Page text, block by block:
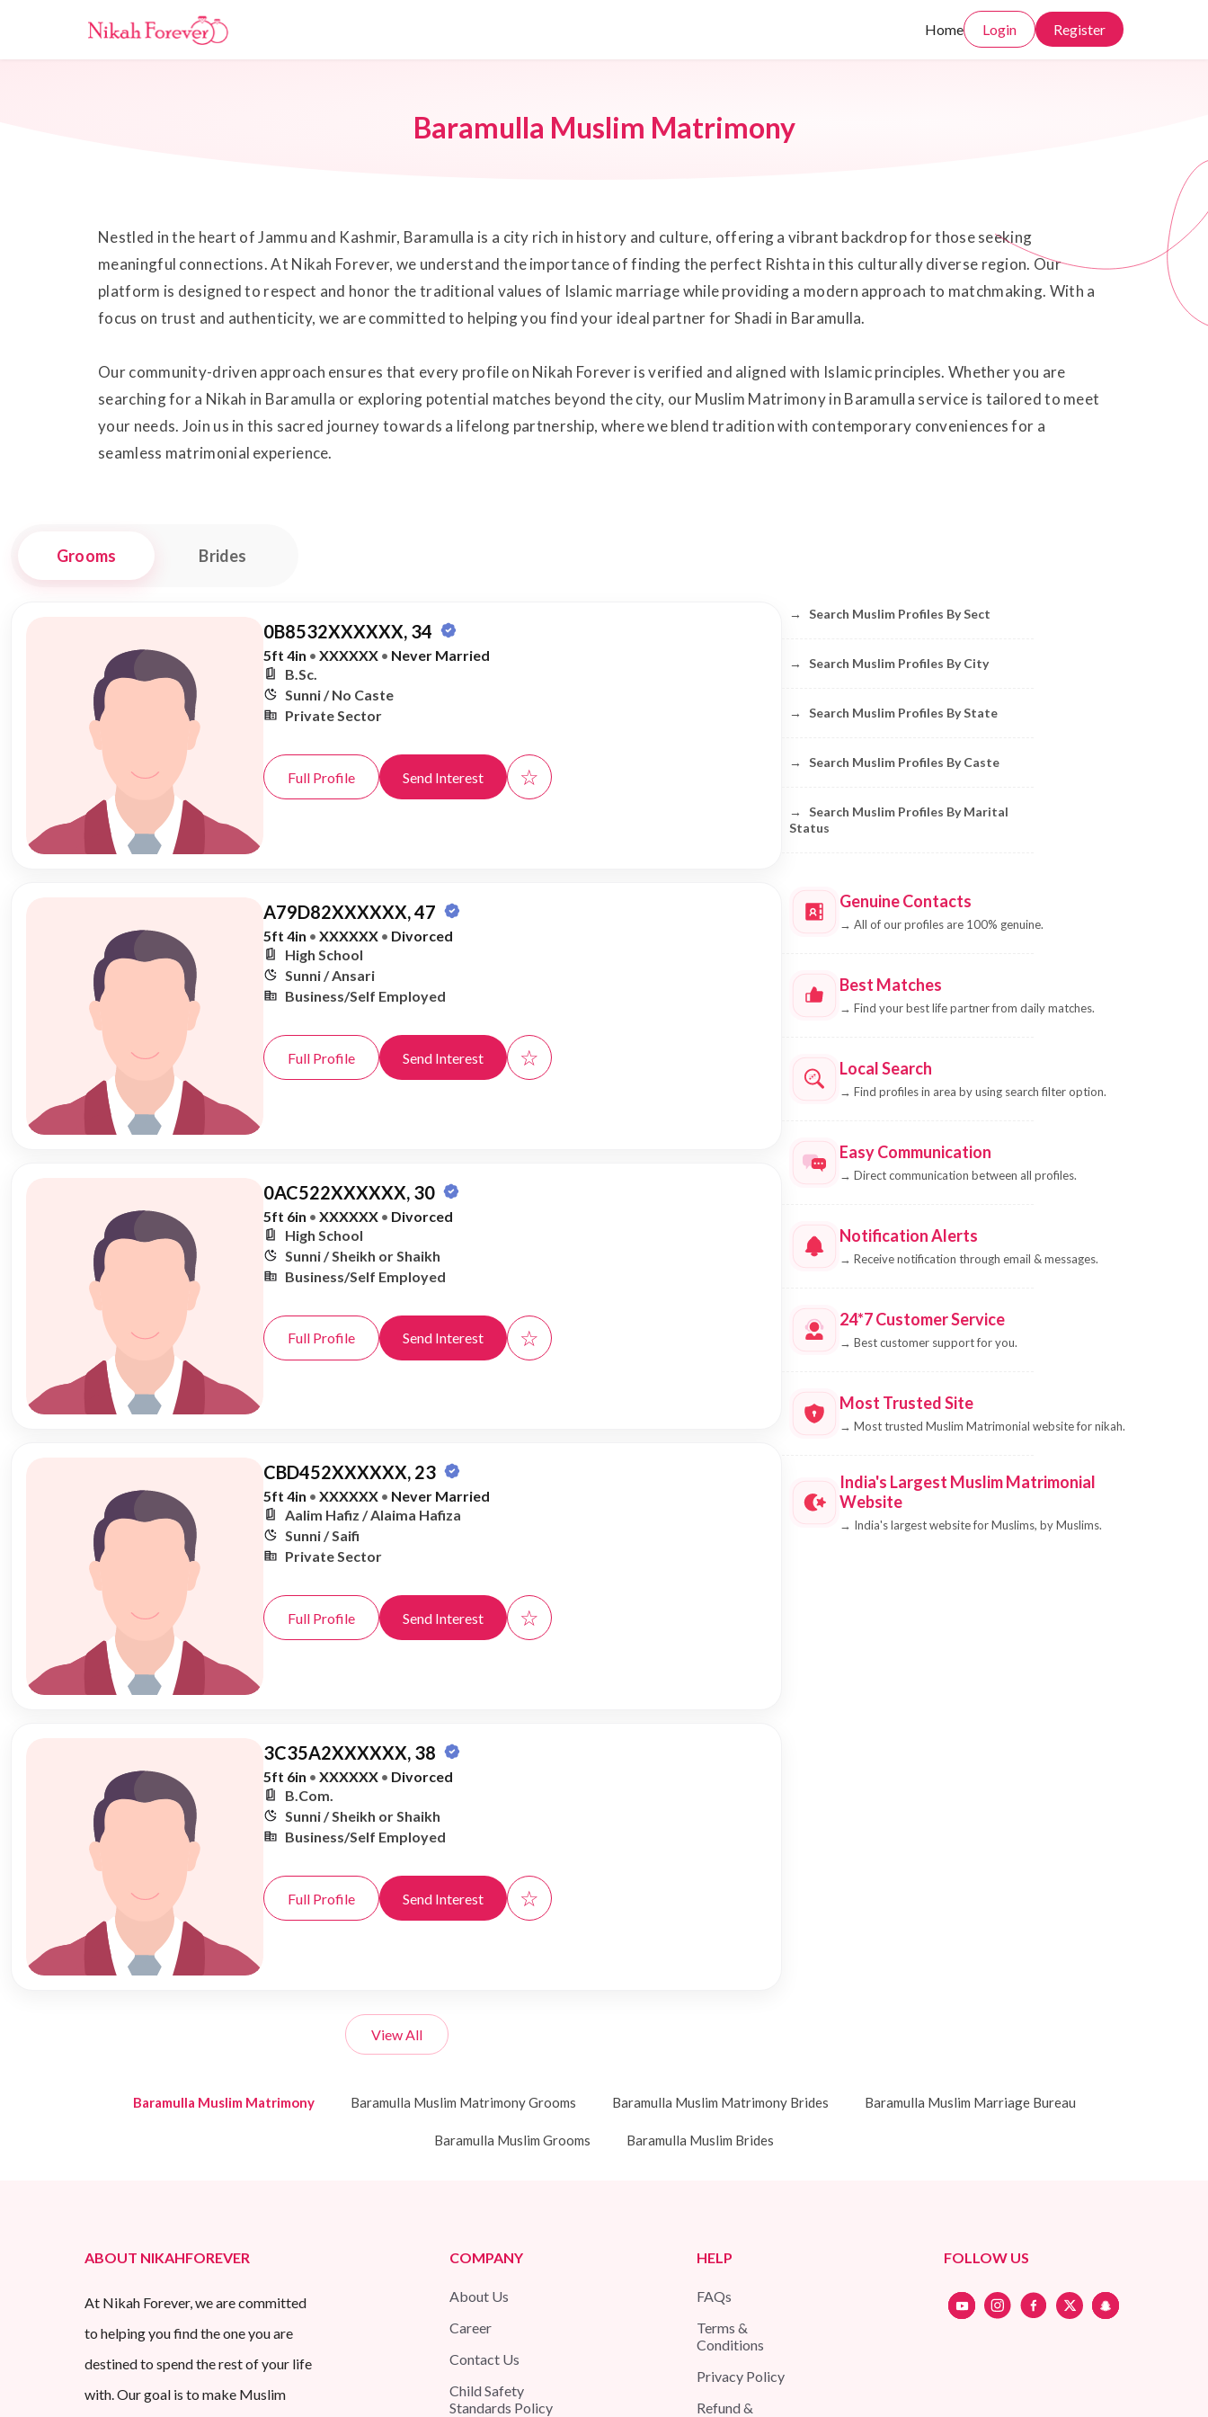
Home Login Register
Baramulla Muslim Matrimony
Nestled in the heart of Jammu and Kashmir, Baramulla is a city rich in history and culture, offering a vibrant backdrop for those seeking
meaningful connections. At Nikah Forever, we understand the importance of finding the perfect Rishta in this culturally diverse region. Our
platform is designed to respect and honor the traditional values of Islamic marriage while providing a modern approach to matchmaking. With a
focus on trust and authenticity, we are committed to helping you find your ideal partner for Shadi in Baramulla.
Our community-driven approach ensures that every profile on Nikah Forever is verified and aligned with Islamic principles. Whether you are
searching for a Nikah in Baramulla or exploring potential matches beyond the city, our Muslim Matrimony in Baramulla service is tailored to meet
your needs. Join us in this sacred journey towards a lifelong partnership, where we blend tradition with contemporary conveniences for a
seamless matrimonial experience.
Grooms Brides
0B8532XXXXXX, 34
5ft 4in • XXXXXX • Never Married
B.Sc.
Sunni / No Caste
Private Sector
Full Profile Send Interest ☆
A79D82XXXXXX, 47
5ft 4in • XXXXXX • Divorced
High School
Sunni / Ansari
Business/Self Employed
Full Profile Send Interest ☆
0AC522XXXXXX, 30
5ft 6in • XXXXXX • Divorced
High School
Sunni / Sheikh or Shaikh
Business/Self Employed
Full Profile Send Interest ☆
CBD452XXXXXX, 23
5ft 4in • XXXXXX • Never Married
Aalim Hafiz / Alaima Hafiza
Sunni / Saifi
Private Sector
Full Profile Send Interest ☆
3C35A2XXXXXX, 38
5ft 6in • XXXXXX • Divorced
B.Com.
Sunni / Sheikh or Shaikh
Business/Self Employed
Full Profile Send Interest ☆
View All
→ Search Muslim Profiles By Sect
→ Search Muslim Profiles By City
→ Search Muslim Profiles By State
→ Search Muslim Profiles By Caste
→
Search Muslim Profiles By Marital
Status
Genuine Contacts
→ All of our profiles are 100% genuine.
Best Matches
→ Find your best life partner from daily matches.
Local Search
→ Find profiles in area by using search filter option.
Easy Communication
→ Direct communication between all profiles.
Notification Alerts
→ Receive notification through email & messages.
24*7 Customer Service
→ Best customer support for you.
Most Trusted Site
→ Most trusted Muslim Matrimonial website for nikah.
India's Largest Muslim Matrimonial
Website
→ India's largest website for Muslims, by Muslims.
Baramulla Muslim Matrimony Baramulla Muslim Matrimony Grooms Baramulla Muslim Matrimony Brides Baramulla Muslim Marriage Bureau
Baramulla Muslim Grooms Baramulla Muslim Brides
ABOUT NIKAHFOREVER
At Nikah Forever, we are committed
to helping you find the one you are
destined to spend the rest of your life
with. Our goal is to make Muslim
COMPANY
About Us
Career
Contact Us
Child Safety
Standards Policy
HELP
FAQs
Terms &
Conditions
Privacy Policy
Refund &
FOLLOW US